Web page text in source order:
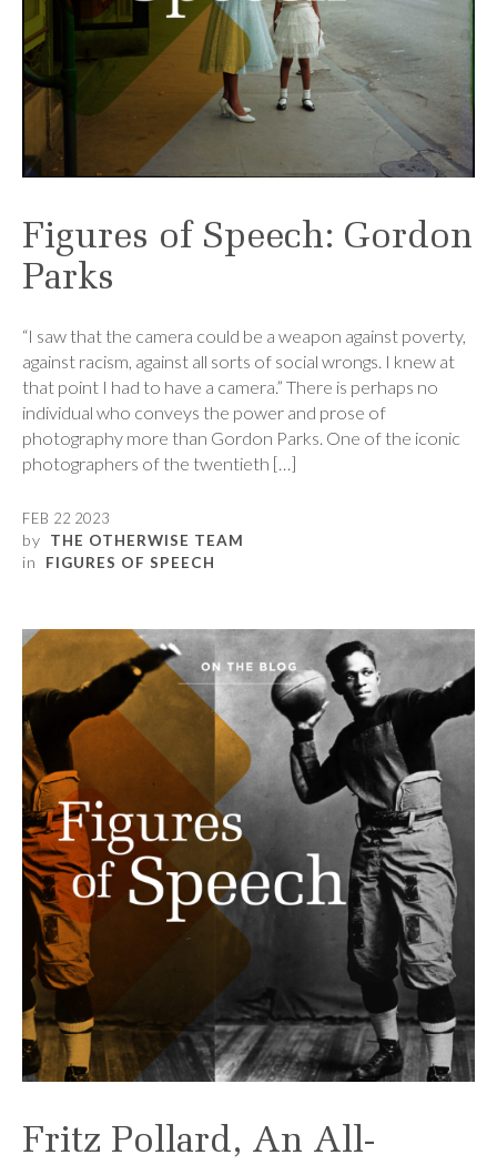
Figures of Speech: Gordon
Parks
“I saw that the camera could be a weapon against poverty,
against racism, against all sorts of social wrongs. I knew at
that point I had to have a camera.” There is perhaps no
individual who conveys the power and prose of
photography more than Gordon Parks. One of the iconic
photographers of the twentieth […]
FEB 22 2023
by THE OTHERWISE TEAM
in FIGURES OF SPEECH
Fritz Pollard, An All-